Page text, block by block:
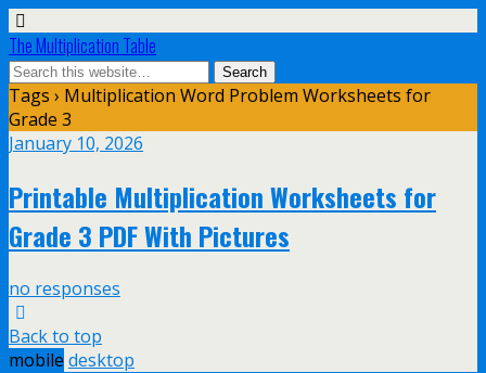
The Multiplication Table
Tags › Multiplication Word Problem Worksheets for
Grade 3
January 10, 2026
Printable Multiplication Worksheets for
Grade 3 PDF With Pictures
no responses
Back to top
mobile desktop